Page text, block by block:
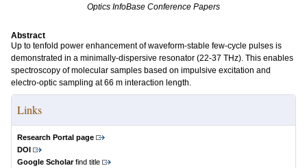
Optics InfoBase Conference Papers
Abstract
Up to tenfold power enhancement of waveform-stable few-cycle pulses is
demonstrated in a minimally-dispersive resonator (22-37 THz). This enables
spectroscopy of molecular samples based on impulsive excitation and
electro-optic sampling at 66 m interaction length.
Links
Research Portal page
DOI
Google Scholarfind title